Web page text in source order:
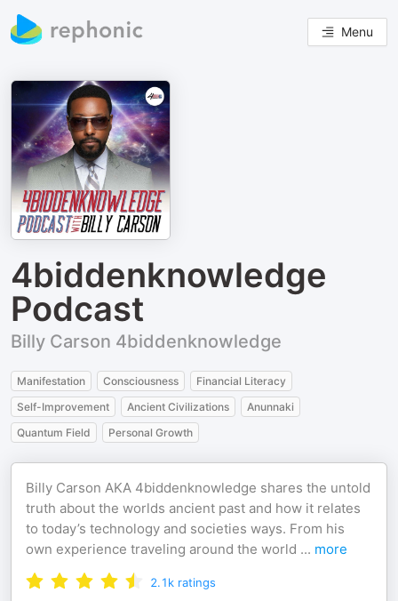
Menu
4biddenknowledge
Podcast
Billy Carson 4biddenknowledge
Manifestation Consciousness
Financial Literacy
Self-Improvement
Ancient Civilizations
Anunnaki
Quantum Field
Personal Growth
Billy Carson AKA 4biddenknowledge shares the untold
truth about the worlds ancient past and how it relates
to today’s technology and societies ways. From his
own experience traveling around the world ... more
2.1k ratings